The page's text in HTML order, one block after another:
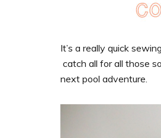
It’s a really quick
catch all for all those
next pool adventure.